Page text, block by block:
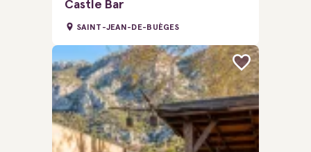
Castle Bar
SAINT-JEAN-DE-BUÈGES